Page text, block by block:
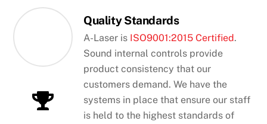
Quality Standards
A-Laser is ISO9001:2015 Certified.
Sound internal controls provide
product consistency that our
customers demand. We have the
systems in place that ensure our staff
is held to the highest standards of